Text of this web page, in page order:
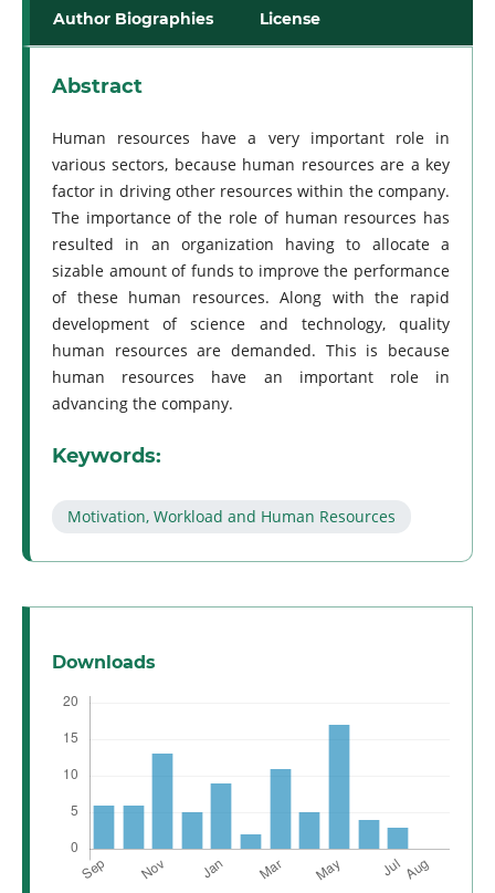
Author Biographies License
Abstract
Human resources have a very important role in
various sectors, because human resources are a key
factor in driving other resources within the company.
The importance of the role of human resources has
resulted in an organization having to allocate a
sizable amount of funds to improve the performance
of these human resources. Along with the rapid
development of science and technology, quality
human resources are demanded. This is because
human resources have an important role in
advancing the company.
Keywords:
Motivation, Workload and Human Resources
Downloads